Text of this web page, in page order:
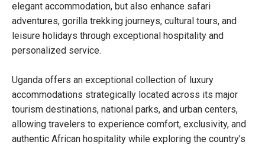
elegant accommodation, but also enhance safari
adventures, gorilla trekking journeys, cultural tours, and
leisure holidays through exceptional hospitality and
personalized service.
Uganda offers an exceptional collection of luxury
accommodations strategically located across its major
tourism destinations, national parks, and urban centers,
allowing travelers to experience comfort, exclusivity, and
authentic African hospitality while exploring the country’s